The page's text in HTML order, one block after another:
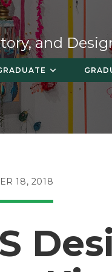
and
18, 2018